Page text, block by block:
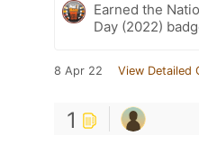
Earned the
Day (2022)
8 Apr 22 View Detailed
1